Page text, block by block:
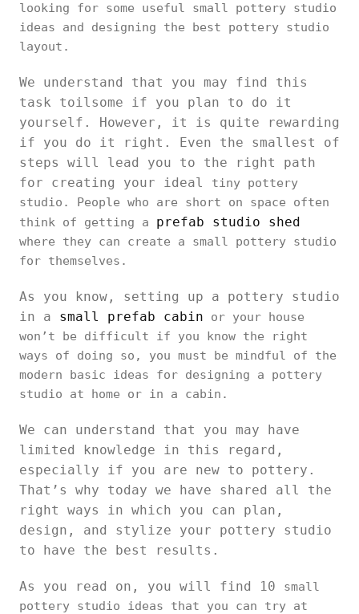
looking for some useful small pottery studio
ideas and designing the best pottery studio
layout.
We understand that you may find this
task toilsome if you plan to do it
yourself. However, it is quite rewarding
if you do it right. Even the smallest of
steps will lead you to the right path
for creating your ideal tiny pottery
studio. People who are short on space often
think of getting a prefab studio shed
where they can create a small pottery studio
for themselves.
As you know, setting up a pottery studio
in a small prefab cabin or your house
won’t be difficult if you know the right
ways of doing so, you must be mindful of the
modern basic ideas for designing a pottery
studio at home or in a cabin.
We can understand that you may have
limited knowledge in this regard,
especially if you are new to pottery.
That’s why today we have shared all the
right ways in which you can plan,
design, and stylize your pottery studio
to have the best results.
As you read on, you will find 10 small
pottery studio ideas that you can try at